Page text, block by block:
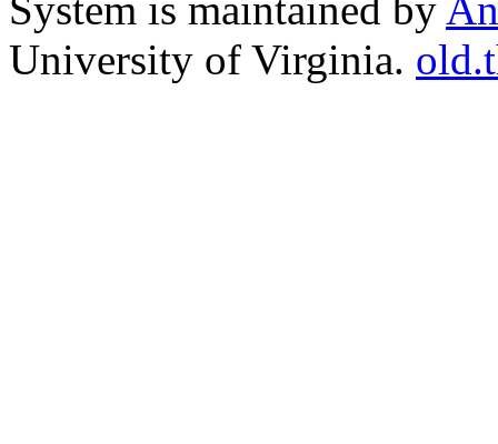
System is maintained by
University of Virginia.